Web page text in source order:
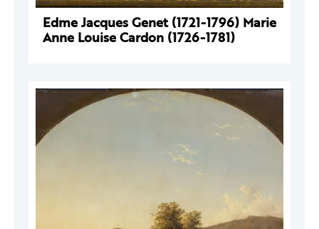
Edme Jacques Genet (1721-1796) Marie
Anne Louise Cardon (1726-1781)